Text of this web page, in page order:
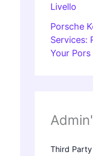
Livello
Porsche
Services:
Your Pors
Third